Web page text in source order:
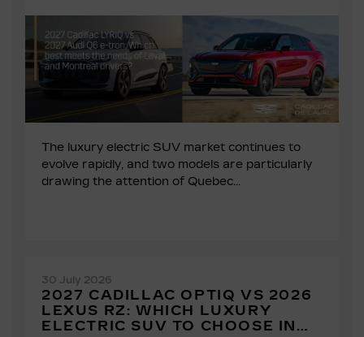
The luxury electric SUV market continues to
evolve rapidly, and two models are particularly
drawing the attention of Quebec...
30 July 2026
2027 CADILLAC OPTIQ VS 2026
LEXUS RZ: WHICH LUXURY
ELECTRIC SUV TO CHOOSE IN